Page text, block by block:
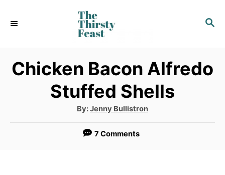
S
C
Chicken Bacon Alfredo
Stuffed Shells
By:A
u
t
h
o
Jenny Bullistron
7 Comments